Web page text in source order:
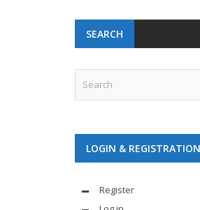
SEARCH
LOGIN & REGISTRATION
Register